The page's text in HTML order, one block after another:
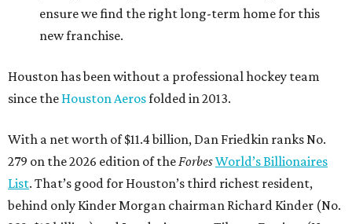
ensure we find the right long-term home for this
new franchise.
Houston has been without a professional hockey team
since the Houston Aerosfolded in 2013.
With a net worth of $11.4 billion, Dan Friedkin ranks No.
279 on the 2026 edition of the ForbesWorld’s Billionaires
List. That’s good for Houston’s third richest resident,
behind only Kinder Morgan chairman Richard Kinder (No.